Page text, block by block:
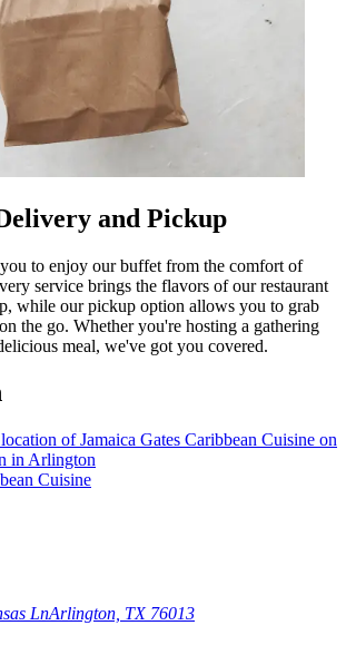
and Pickup
to enjoy our buffet from the comfort of
service brings the flavors of our restaurant
while our pickup option allows you to grab
the go. Whether you're hosting a gathering
meal, we've got you covered.
Cuisine
LnArlington, TX 76013